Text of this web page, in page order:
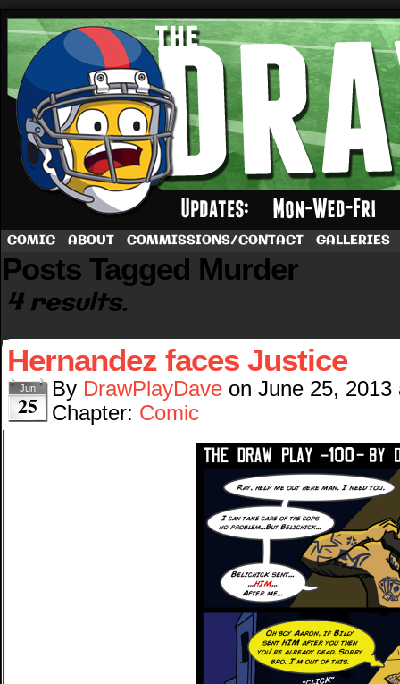
A football comic by Dave Rappoccio
COMIC ABOUT COMMISSIONS/CONTACT GALLERIES
Posts Tagged Murder
4 results.
Hernandez faces Justice
Jun
25
By DrawPlayDave on June 25, 2013
Chapter: Comic